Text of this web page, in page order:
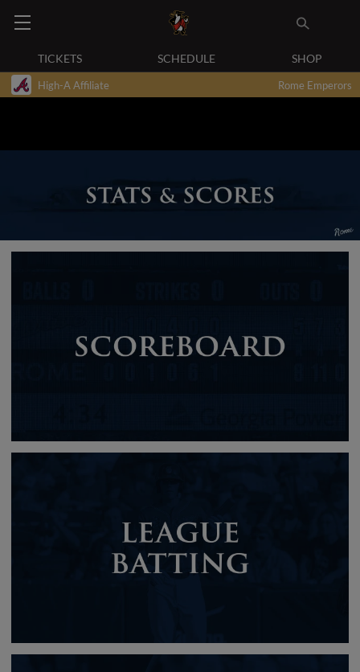
TICKETS SCHEDULE SHOP
High-A Affiliate Rome Emperors